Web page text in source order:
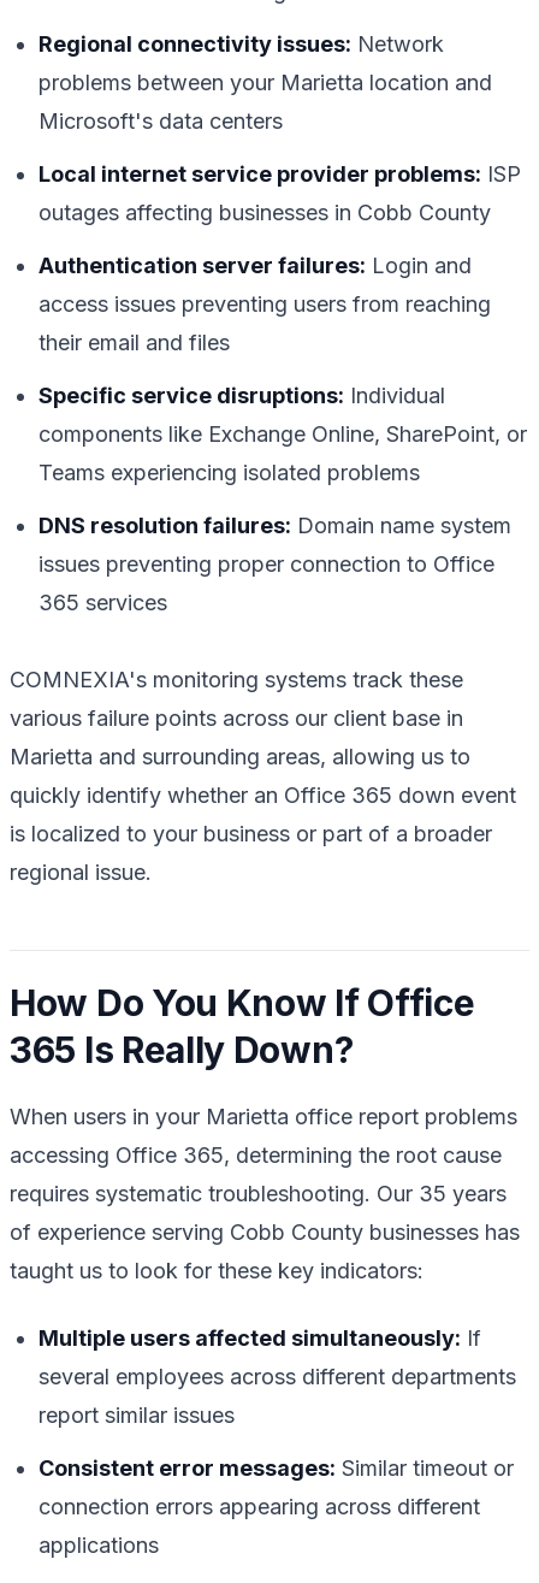
Regional connectivity issues: Network
problems between your Marietta location and
Microsoft's data centers
Local internet service provider problems: ISP
outages affecting businesses in Cobb County
Authentication server failures: Login and
access issues preventing users from reaching
their email and files
Specific service disruptions: Individual
components like Exchange Online, SharePoint, or
Teams experiencing isolated problems
DNS resolution failures: Domain name system
issues preventing proper connection to Office
365 services
COMNEXIA's monitoring systems track these
various failure points across our client base in
Marietta and surrounding areas, allowing us to
quickly identify whether an Office 365 down event
is localized to your business or part of a broader
regional issue.
How Do You Know If Office
365 Is Really Down?
When users in your Marietta office report problems
accessing Office 365, determining the root cause
requires systematic troubleshooting. Our 35 years
of experience serving Cobb County businesses has
taught us to look for these key indicators:
Multiple users affected simultaneously: If
several employees across different departments
report similar issues
Consistent error messages: Similar timeout or
connection errors appearing across different
applications